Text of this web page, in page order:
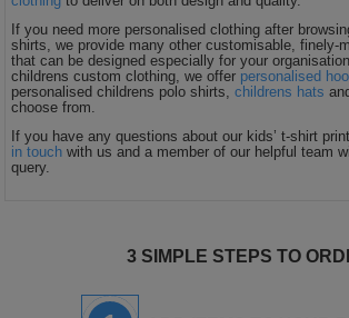
If you need more personalised clothing after
shirts, we provide many other customisable, finely-
that can be designed especially for your
childrens custom clothing, we offer personalised
personalised childrens polo shirts,childrens hats
choose from.
If you have any questions about our kids’ t-shirt
in touch with us and a member of our helpful team
query.
3 SIMPLE STEPS TO